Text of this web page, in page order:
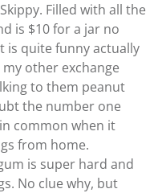
Filled with all the
is $10 for a jar no
is quite funny actually
other exchange
to them peanut
the number one
common when it
from home.
is super hard and
No clue why, but